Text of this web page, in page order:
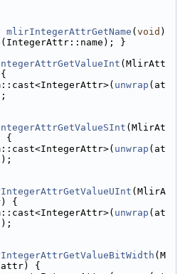
mlirIntegerAttrGetName ( void )
(IntegerAttr::name); }
(MlirAtt
unwrap (at
(MlirAt
{
unwrap (at
(MlirA
{
unwrap (at
(M
{